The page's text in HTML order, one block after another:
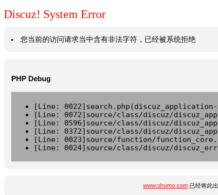
Discuz! System Error
您当前的访问请求当中含有非法字符，已经被系统拒绝
PHP Debug
[Line:
[Line: 0072]source/class/discuz/
[Line: 0596]source/class/discuz/
[Line: 0372]source/class/discuz/
[Line: 0023]source/function/
[Line: 0024]source/class/discuz/
www.shumo.com 已经将此